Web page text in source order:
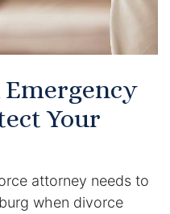
Emergency
Your
attorney needs to
when divorce